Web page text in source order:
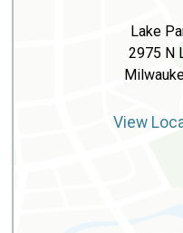
Lake
2975 N
View